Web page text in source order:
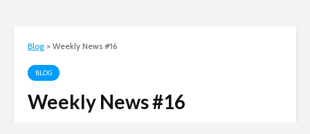
Blog > Weekly News #16
BLOG
Weekly News #16